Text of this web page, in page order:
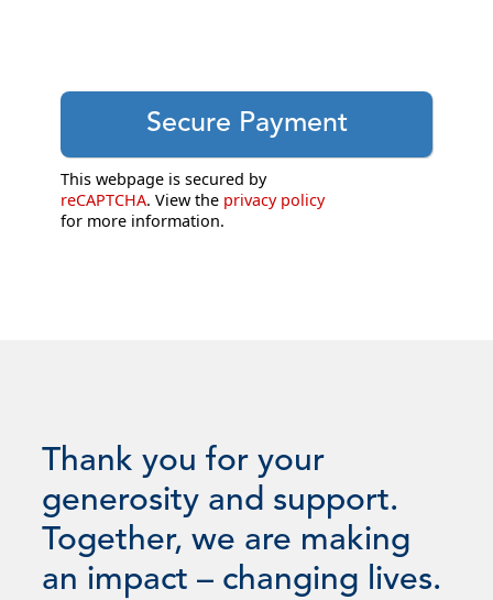
This webpage is secured by
reCAPTCHA. View the privacy policy
for more information.
Thank you for your
generosity and support.
Together, we are making
an impact – changing lives.